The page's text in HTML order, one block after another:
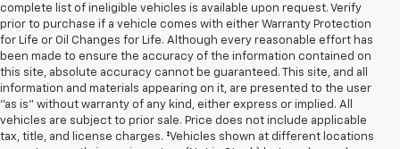
complete list of ineligible vehicles is available upon request. Verify
prior to purchase if a vehicle comes with either Warranty Protection
for Life or Oil Changes for Life. Although every reasonable effort has
been made to ensure the accuracy of the information contained on
this site, absolute accuracy cannot be guaranteed. This site, and all
information and materials appearing on it, are presented to the user
"as is" without warranty of any kind, either express or implied. All
vehicles are subject to prior sale. Price does not include applicable
tax, title, and license charges. ‡Vehicles shown at different locations